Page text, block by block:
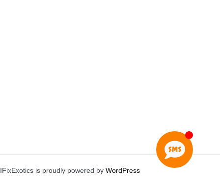
IFixExotics is proudly powered by WordPress